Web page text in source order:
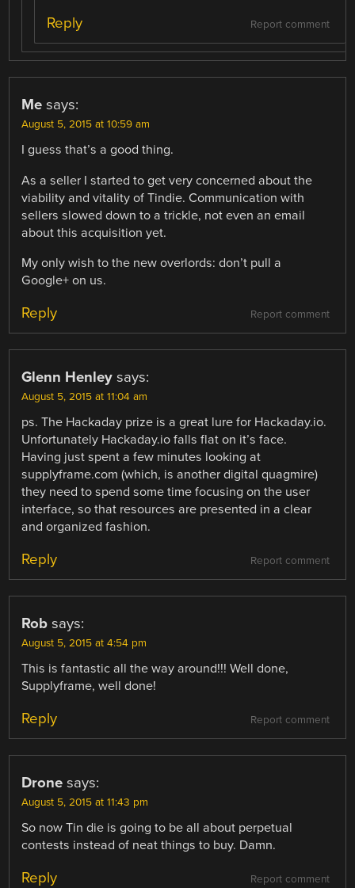
Report comment
Reply
Me says:
August 5, 2015 at 10:59 am
I guess that’s a good thing.
As a seller I started to get very concerned about the
viability and vitality of Tindie. Communication with
sellers slowed down to a trickle, not even an email
about this acquisition yet.
My only wish to the new overlords: don’t pull a
Google+ on us.
Report comment
Reply
Glenn Henley says:
August 5, 2015 at 11:04 am
ps. The Hackaday prize is a great lure for Hackaday.io.
Unfortunately Hackaday.io falls flat on it’s face.
Having just spent a few minutes looking at
supplyframe.com (which, is another digital quagmire)
they need to spend some time focusing on the user
interface, so that resources are presented in a clear
and organized fashion.
Report comment
Reply
Rob says:
August 5, 2015 at 4:54 pm
This is fantastic all the way around!!! Well done,
Supplyframe, well done!
Report comment
Reply
Drone says:
August 5, 2015 at 11:43 pm
So now Tin die is going to be all about perpetual
contests instead of neat things to buy. Damn.
Report comment
Reply